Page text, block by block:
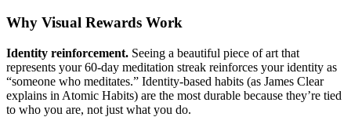
Why Visual Rewards Work
Identity reinforcement. Seeing a beautiful piece of art that
represents your 60-day meditation streak reinforces your identity as
“someone who meditates.” Identity-based habits (as James Clear
explains in Atomic Habits) are the most durable because they’re tied
to who you are, not just what you do.